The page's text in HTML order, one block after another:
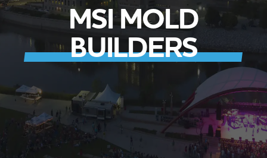
MSI MOLD
BUILDERS